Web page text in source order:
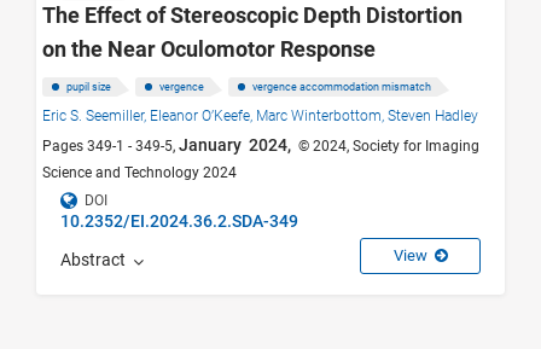
The Effect of Stereoscopic Depth Distortion
on the Near Oculomotor Response
pupil size vergence vergence accommodation mismatch
Eric S. Seemiller, Eleanor O’Keefe, Marc Winterbottom, Steven Hadley
Pages 349-1 - 349-5, January 2024, © 2024, Society for Imaging
Science and Technology 2024
DOI
10.2352/EI.2024.36.2.SDA-349
Abstract View